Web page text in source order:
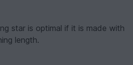
star is optimal if it is made with
length.